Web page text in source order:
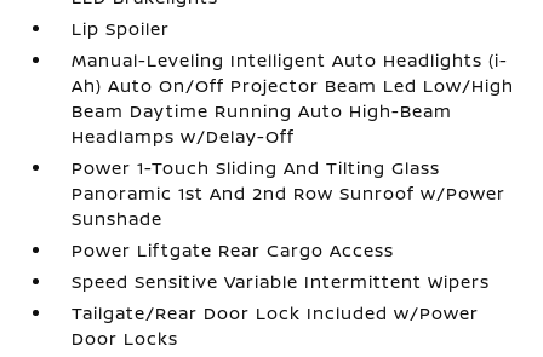
Lip Spoiler
Manual-Leveling Intelligent Auto Headlights (i-
Ah) Auto On/Off Projector Beam Led Low/High
Beam Daytime Running Auto High-Beam
Headlamps w/Delay-Off
Power 1-Touch Sliding And Tilting Glass
Panoramic 1st And 2nd Row Sunroof w/Power
Sunshade
Power Liftgate Rear Cargo Access
Speed Sensitive Variable Intermittent Wipers
Tailgate/Rear Door Lock Included w/Power
Door Locks